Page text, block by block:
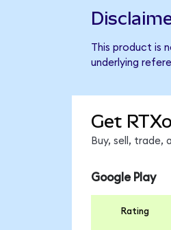
This product is
underlying
Get
Buy, sell, trade,
Google Play
Rating